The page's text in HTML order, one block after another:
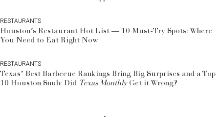
RESTAURANTS
Houston’s Restaurant Hot List — 10 Must-Try Spots: Where
You Need to Eat Right Now
RESTAURANTS
Texas’ Best Barbecue Rankings Bring Big Surprises and a Top
10 Houston Snub: Did Texas MonthlyGet it Wrong?